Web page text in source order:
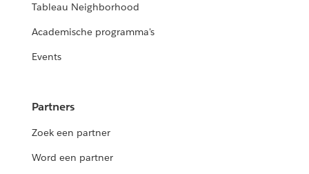
Tableau Neighborhood
Academische programma's
Events
Partners
Zoek een partner
Word een partner